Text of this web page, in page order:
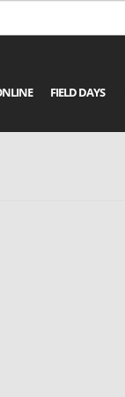
FIELD DAYS